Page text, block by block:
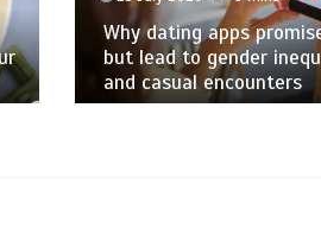
Why dating apps promise
but lead to gender
and casual encounters